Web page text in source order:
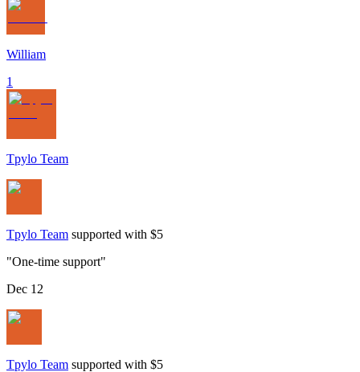
William
1
Tpylo Team
Tpylo Team supported with $5
"One-time support"
Dec 12
Tpylo Team supported with $5